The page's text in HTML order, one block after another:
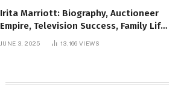
Irita Marriott: Biography, Auctioneer
Empire, Television Success, Family Life,
and Net Worth in 2025
JUNE 3, 2025 13,166VIEWS